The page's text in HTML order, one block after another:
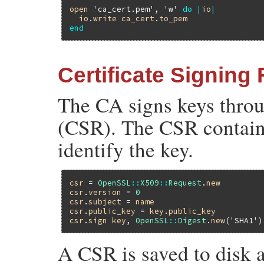
open 'ca_cert.pem' , 'w' do | io|
io .write ca_cert . to_pem
end
Certificate Signing
The CA signs keys
(CSR). The CSR
identify the key.
csr = OpenSSL :: X509 ::Request .new
csr .version = 0
csr .subject = name
csr .public_key = key .public_key
csr .sign key, OpenSSL ::Digest .new('SHA1'
A CSR is saved to disk